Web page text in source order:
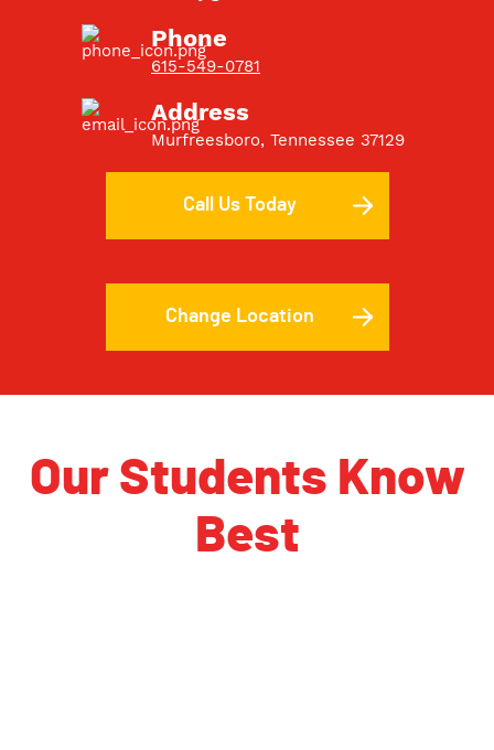
Phone
615-549-0781
Address
Murfreesboro, Tennessee 37129
Call Us Today
Change Location
Our Students Know
Best